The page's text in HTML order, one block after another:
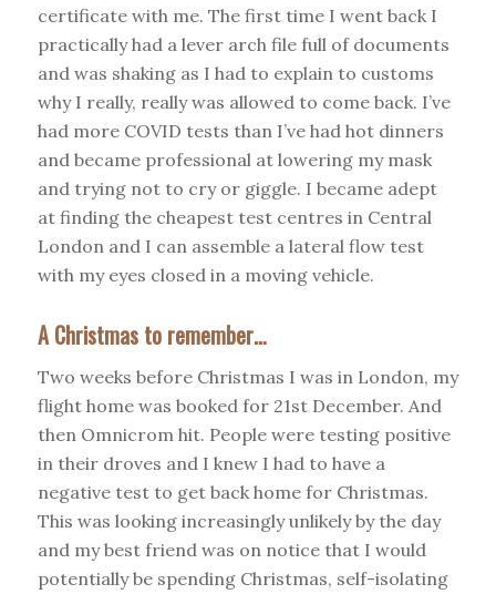
certificate with me. The first time I went back I
practically had a lever arch file full of documents
and was shaking as I had to explain to customs
why I really, really was allowed to come back. I’ve
had more COVID tests than I’ve had hot dinners
and became professional at lowering my mask
and trying not to cry or giggle. I became adept
at finding the cheapest test centres in Central
London and I can assemble a lateral flow test
with my eyes closed in a moving vehicle.
A Christmas to remember…
Two weeks before Christmas I was in London, my
flight home was booked for 21st December. And
then Omnicrom hit. People were testing positive
in their droves and I knew I had to have a
negative test to get back home for Christmas.
This was looking increasingly unlikely by the day
and my best friend was on notice that I would
potentially be spending Christmas, self-isolating